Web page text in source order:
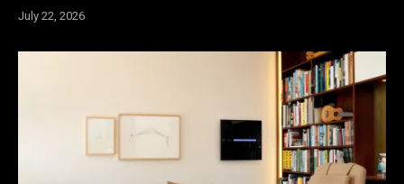
July 22, 2026